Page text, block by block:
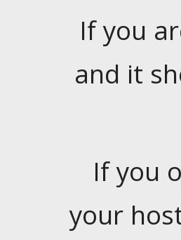
If you
and it
If you
your